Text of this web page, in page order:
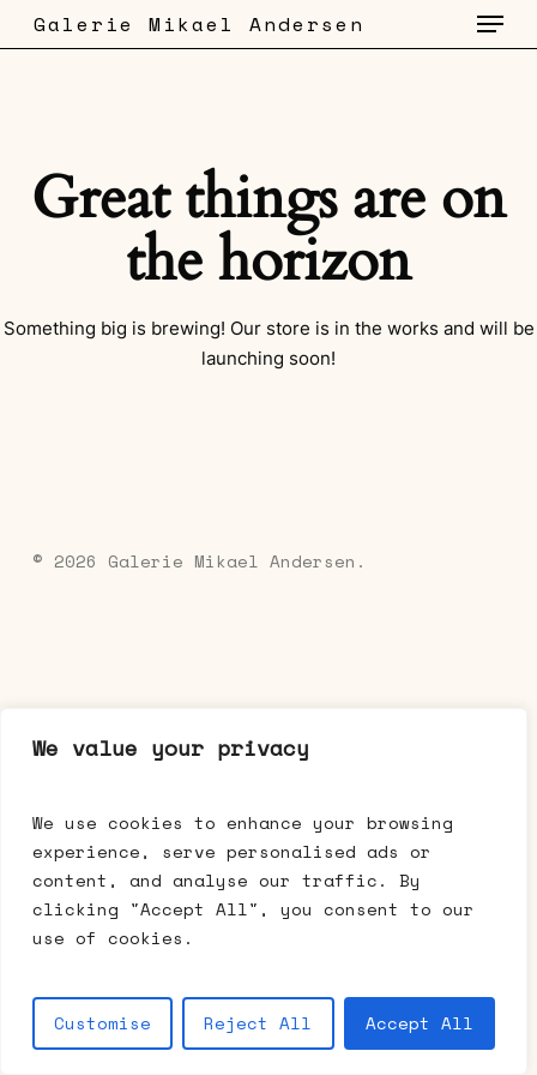
We value your privacy
We use cookies to enhance your browsing
experience, serve personalised ads or
content, and analyse our traffic. By
clicking "Accept All", you consent to our
use of cookies.
Customise Reject All Accept All
Skip
to
Galerie Mikael Andersen Menu
Great things are on
the horizon
Something big is brewing! Our store is in the works and will be
launching soon!
© 2026 Galerie Mikael Andersen.